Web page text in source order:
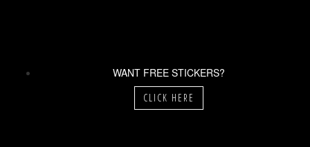
WANT FREE STICKERS?
CLICK HERE